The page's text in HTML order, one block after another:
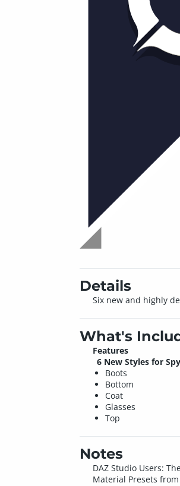
Details
Six new and highly
What's
Features
6 New Styles for
Boots
Bottom
Coat
Glasses
Top
Notes
DAZ Studio Users:
Material Presets